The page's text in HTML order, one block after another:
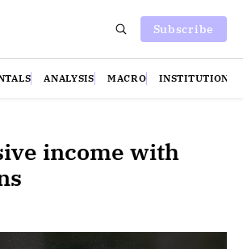
Subscribe
ANALYSIS MACRO INSTITUTIONS
income with